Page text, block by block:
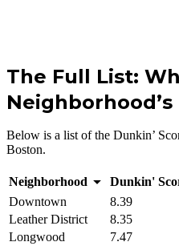
The Full List:
Neighborhood’s
Below is a list of the Dunkin’
Boston.
Neighborhood
Dunkin'
Downtown
8.39
Leather District
8.35
Longwood
7.47